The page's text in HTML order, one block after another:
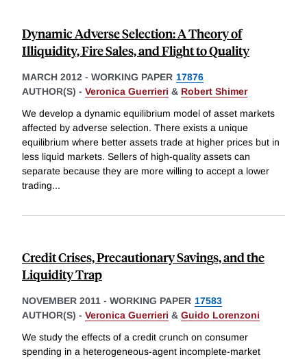
Dynamic Adverse Selection: A Theory of
Illiquidity, Fire Sales, and Flight to Quality
MARCH 2012 - WORKING PAPER 17876
AUTHOR(S) - Veronica Guerrieri & Robert Shimer
We develop a dynamic equilibrium model of asset markets
affected by adverse selection. There exists a unique
equilibrium where better assets trade at higher prices but in
less liquid markets. Sellers of high-quality assets can
separate because they are more willing to accept a lower
trading...
Credit Crises, Precautionary Savings, and the
Liquidity Trap
NOVEMBER 2011 - WORKING PAPER 17583
AUTHOR(S) - Veronica Guerrieri & Guido Lorenzoni
We study the effects of a credit crunch on consumer
spending in a heterogeneous-agent incomplete-market